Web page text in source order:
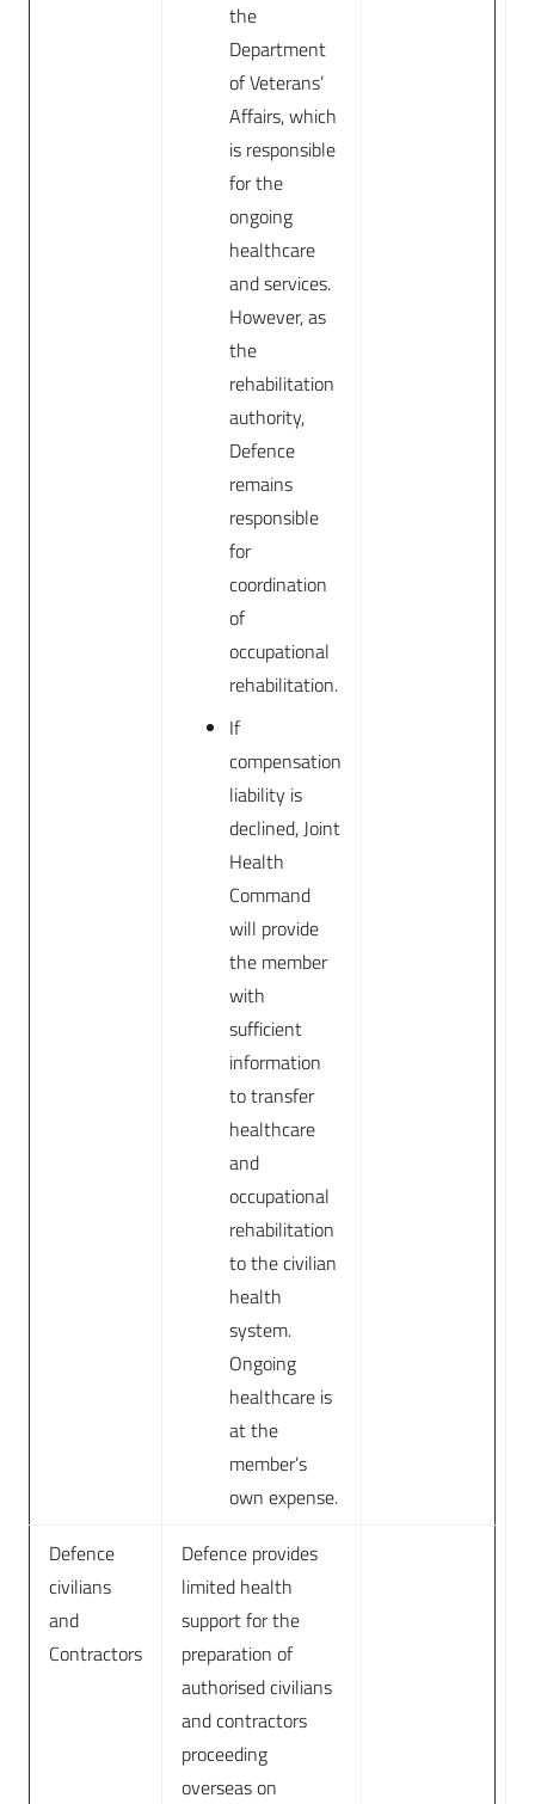
the
Department
of Veterans’
Affairs, which
is responsible
for the
ongoing
healthcare
and services.
However, as
the
rehabilitation
authority,
Defence
remains
responsible
for
coordination
of
occupational
rehabilitation.
If
compensation
liability is
declined, Joint
Health
Command
will provide
the member
with
sufficient
information
to transfer
healthcare
and
occupational
rehabilitation
to the civilian
health
system.
Ongoing
healthcare is
at the
member’s
own expense.
Defence
civilians
and
Contractors
Defence provides
limited health
support for the
preparation of
authorised civilians
and contractors
proceeding
overseas on